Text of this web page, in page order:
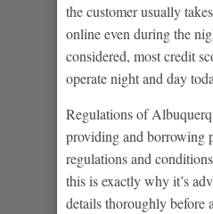
the customer usually
online even during the
considered, most credit
operate night and day
Regulations of
providing and borrowing
regulations and
this is exactly why it’s
details thoroughly before